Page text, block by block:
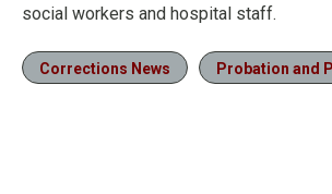
social workers and hospital staff.
Corrections News Probation and